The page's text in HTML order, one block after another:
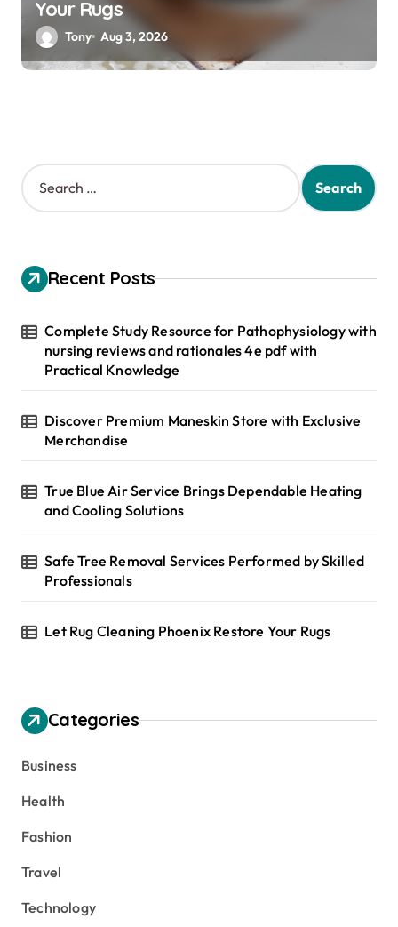
Your Rugs
Tony Aug 3, 2026
S
e
h
f
r
Recent Posts
Complete Study Resource for Pathophysiology with
nursing reviews and rationales 4e pdf with
Practical Knowledge
Discover Premium Maneskin Store with Exclusive
Merchandise
True Blue Air Service Brings Dependable Heating
and Cooling Solutions
Safe Tree Removal Services Performed by Skilled
Professionals
Let Rug Cleaning Phoenix Restore Your Rugs
Categories
Business
Health
Fashion
Travel
Technology